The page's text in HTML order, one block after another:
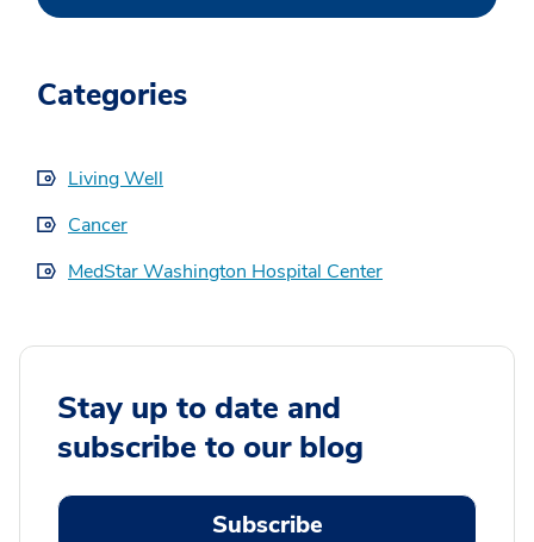
Categories
Living Well
Cancer
MedStar Washington Hospital Center
Stay up to date and
subscribe to our blog
Subscribe